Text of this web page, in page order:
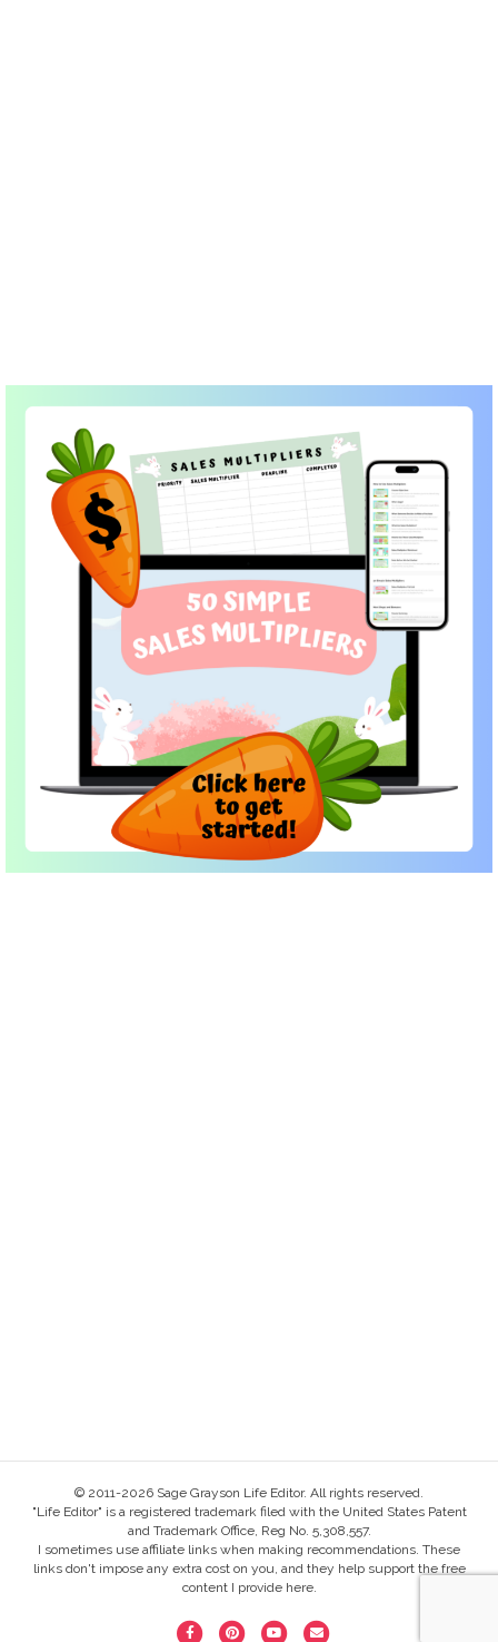
© 2011-2026 Sage Grayson Life Editor. All rights reserved.
"Life Editor" is a registered trademark filed with the United States Patent
and Trademark Office, Reg No. 5,308,557.
I sometimes use affiliate links when making recommendations. These
links don't impose any extra cost on you, and they help support the free
content I provide here.
F P Y E